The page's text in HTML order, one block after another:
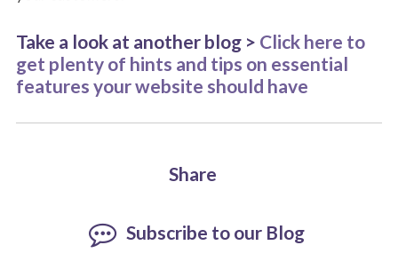
Take a look at another blog > Click here to
get plenty of hints and tips on essential
features your website should have
Share
Subscribe to our Blog